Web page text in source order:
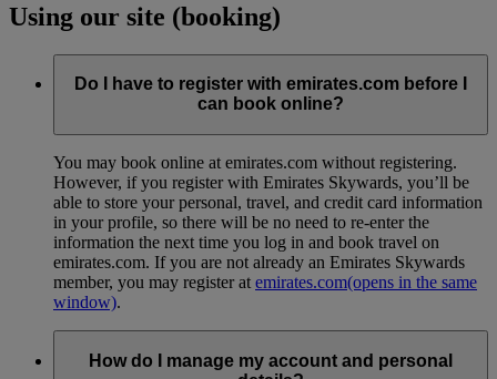
Using our site (booking)
Do I have to register with emirates.com before I
can book online?
You may book online at emirates.com without registering.
However, if you register with Emirates Skywards, you’ll be
able to store your personal, travel, and credit card information
in your profile, so there will be no need to re-enter the
information the next time you log in and book travel on
emirates.com. If you are not already an Emirates Skywards
member, you may register at emirates.com(opens in the same
window).
How do I manage my account and personal